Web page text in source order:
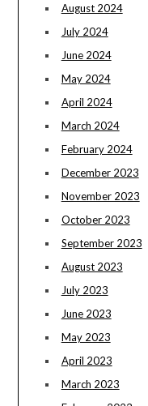
August 2024
July 2024
June 2024
May 2024
April 2024
March 2024
February 2024
December 2023
November 2023
October 2023
September 2023
August 2023
July 2023
June 2023
May 2023
April 2023
March 2023